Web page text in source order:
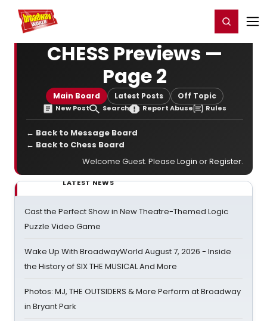
Home For You Register/Login
CHESS Previews —
Page 2
Main Board Latest Posts Off Topic
New Post Search Report Abuse Rules
← Back to Message Board
← Back to Chess Board
Welcome Guest. Please Login orRegister.
LATEST NEWS
Cast the Perfect Show in New Theatre-Themed Logic
Puzzle Video Game
Wake Up With BroadwayWorld August 7, 2026 - Inside
the History of SIX THE MUSICAL And More
Photos: MJ, THE OUTSIDERS & More Perform at Broadway
in Bryant Park